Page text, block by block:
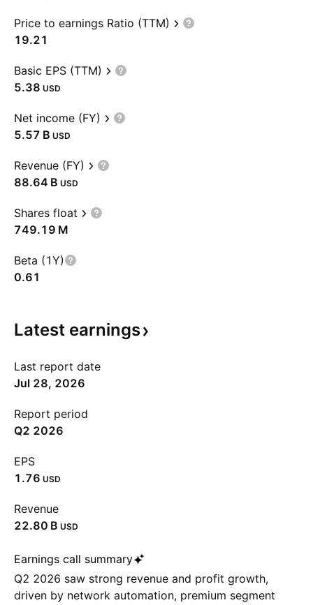
Price to earnings Ratio (TTM)
19.21
Basic EPS (TTM)
5.38 USD
Net income (FY)
‪5.57 B‬ USD
Revenue (FY)
‪88.64 B‬ USD
Shares float
‪749.19 M‬
Beta (1Y)
0.61
Latest earnings
Last report date
Jul 28, 2026
Report period
Q2 2026
EPS
1.76 USD
Revenue
‪22.80 B‬ USD
Earnings call summary
Q2 2026 saw strong revenue and profit growth,
driven by network automation, premium segment